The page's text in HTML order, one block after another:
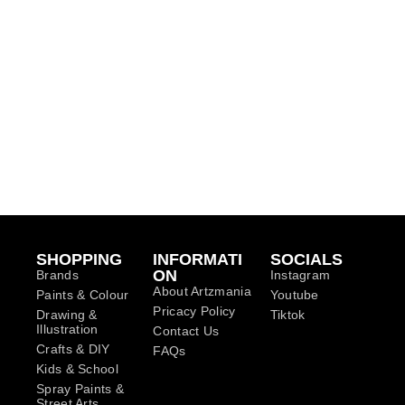
SHOPPING
Brands
Paints & Colour
Drawing &
Illustration
Crafts & DIY
Kids & School
Spray Paints &
INFORMATI
ON
About Artzmania
Pricacy Policy
Contact Us
FAQs
SOCIALS
Instagram
Youtube
Tiktok